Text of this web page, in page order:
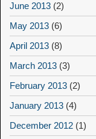
June 2013 (2)
May 2013 (6)
April 2013 (8)
March 2013 (3)
February 2013 (2)
January 2013 (4)
December 2012 (1)